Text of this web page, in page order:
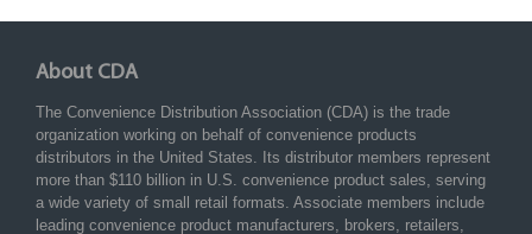
About CDA
The Convenience Distribution Association (CDA) is the trade
organization working on behalf of convenience products
distributors in the United States. Its distributor members represent
more than $110 billion in U.S. convenience product sales, serving
a wide variety of small retail formats. Associate members include
leading convenience product manufacturers, brokers, retailers,